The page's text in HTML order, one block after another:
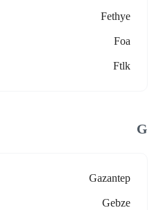
Fethye
Foa
Ftlk
G
Gazantep
Gebze